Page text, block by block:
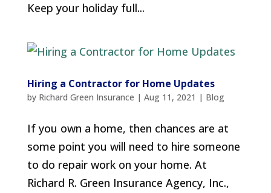
Keep your holiday full...
Hiring a Contractor for Home Updates
by Richard Green Insurance | Aug 11, 2021 | Blog
If you own a home, then chances are at
some point you will need to hire someone
to do repair work on your home. At
Richard R. Green Insurance Agency, Inc.,